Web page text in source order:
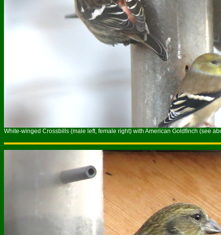
White-winged Crossbills (male left, female right) with American Goldfinch (see